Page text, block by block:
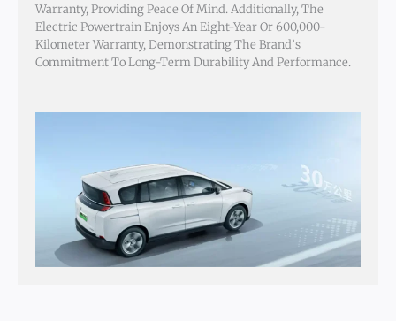
Warranty, Providing Peace Of Mind. Additionally, The
Electric Powertrain Enjoys An Eight-Year Or 600,000-
Kilometer Warranty, Demonstrating The Brand’s
Commitment To Long-Term Durability And Performance.